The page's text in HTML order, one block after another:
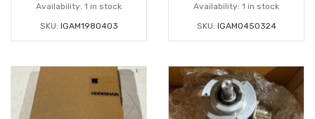
Availability: 1 in stock
SKU: IGAM1980403
Availability: 1 in stock
SKU: IGAM0450324